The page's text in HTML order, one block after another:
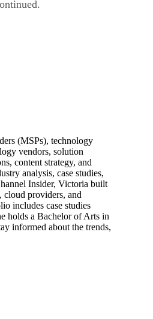
(MSPs), technology
vendors, solution
content strategy, and
analysis, case studies,
Insider, Victoria built
cloud providers, and
includes case studies
holds a Bachelor of Arts in
informed about the trends,